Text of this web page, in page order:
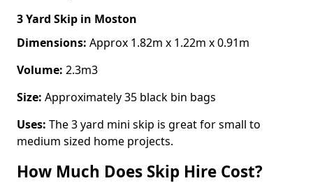
3 Yard Skip in Moston
Dimensions: Approx 1.82m x 1.22m x 0.91m
Volume: 2.3m3
Size: Approximately 35 black bin bags
Uses: The 3 yard mini skip is great for small to
medium sized home projects.
How Much Does Skip Hire Cost?